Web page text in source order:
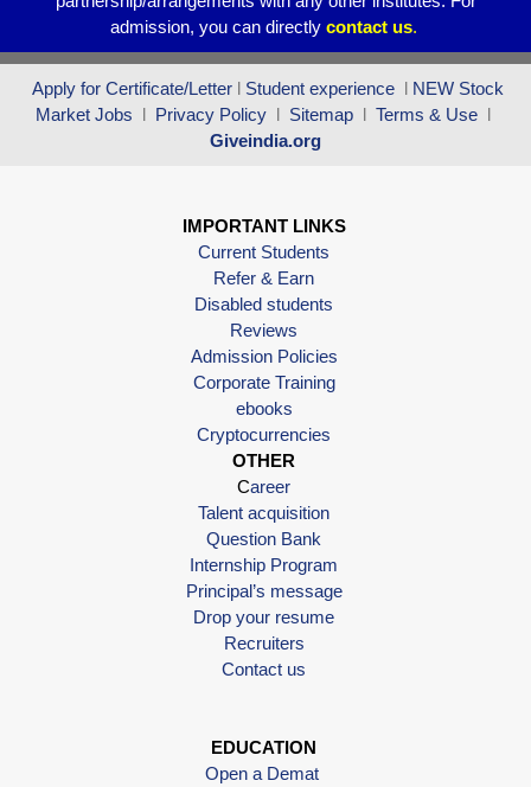
admission, you can directly contact us.
Apply for Certificate/Letter l Student experience l NEW Stock
Market Jobs l Privacy Policy l Sitemap l Terms & Use l
Giveindia.org
IMPORTANT LINKS
Current Students
Refer & Earn
Disabled students
Reviews
Admission Policies
Corporate Training
ebooks
Cryptocurrencies
OTHER
Career
Talent acquisition
Question Bank
Internship Program
Principal’s message
Drop your resume
Recruiters
Contact us
EDUCATION
Open a Demat